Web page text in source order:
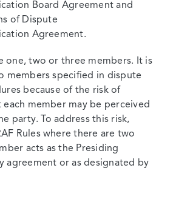
Board Agreement and
of Dispute
Agreement.
one, two or three members. It is
members specified in dispute
because of the risk of
member may be perceived
party. To address this risk,
Rules where there are two
acts as the Presiding
agreement or as designated by